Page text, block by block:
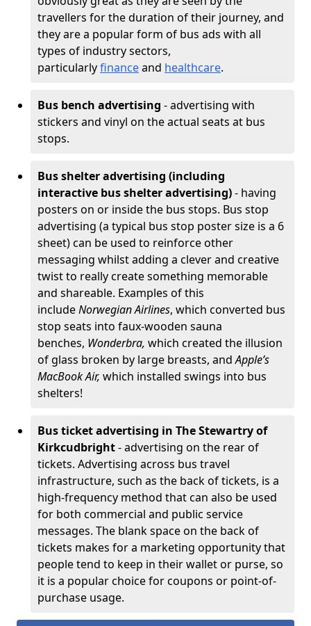
travellers for the duration of their journey, and
they are a popular form of bus ads with all
types of industry sectors,
particularlyfinanceand healthcare.
Bus bench advertising - advertising with
stickers and vinyl on the actual seats at bus
stops.
Bus shelter advertising (including
interactive bus shelter advertising)- having
posters on or inside the bus stops. Bus stop
advertising (a typical bus stop poster size is a 6
sheet) can be used to reinforce other
messaging whilst adding a clever and creative
twist to really create something memorable
and shareable. Examples of this
includeNorwegian Airlines, which converted bus
stop seats into faux-wooden sauna
benches, Wonderbra, which created the illusion
of glass broken by large breasts, andApple’s
MacBook Air, which installed swings into bus
shelters!
Bus ticket advertising in The Stewartry of
Kirkcudbright- advertising on the rear of
tickets. Advertising across bus travel
infrastructure, such as the back of tickets, is a
high-frequency method that can also be used
for both commercial and public service
messages. The blank space on the back of
tickets makes for a marketing opportunity that
people tend to keep in their wallet or purse, so
it is a popular choice for coupons or point-of-
purchase usage.